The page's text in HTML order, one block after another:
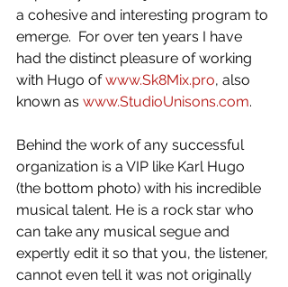
a cohesive and interesting program to
emerge.  For over ten years I have
had the distinct pleasure of working
with Hugo of www.Sk8Mix.pro, also
known as www.StudioUnisons.com.
Behind the work of any successful
organization is a VIP like Karl Hugo
(the bottom photo) with his incredible
musical talent. He is a rock star who
can take any musical segue and
expertly edit it so that you, the listener,
cannot even tell it was not originally